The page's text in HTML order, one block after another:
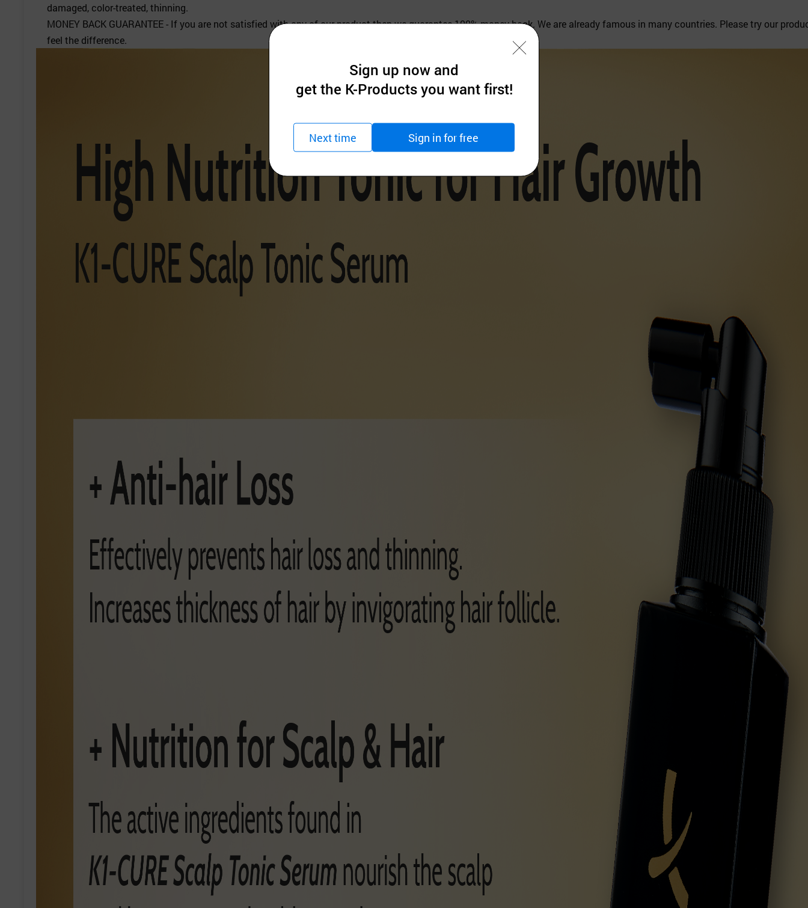
damaged, color-treated, thinning.
MONEY BACK GUARANTEE - If you are not satisfied with any of our product then we guarantee 100% money back. We are already famous in many countries. Please try our
feel the difference.
Sign up now and
get the K-Products you want first!
Next time Sign in for free